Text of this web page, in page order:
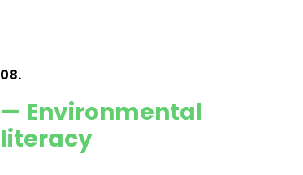
08.
— Environmental
literacy